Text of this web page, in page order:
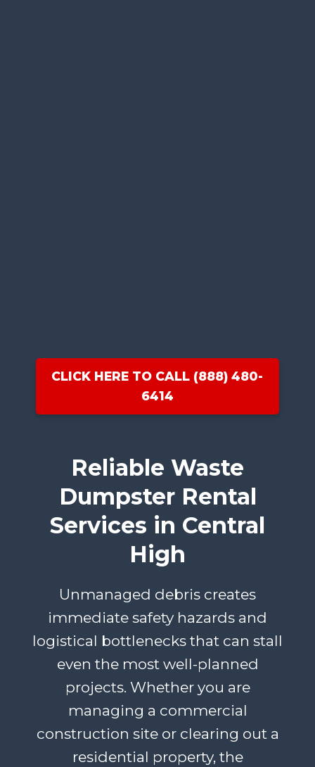
CLICK HERE TO CALL (888) 480-
6414
Reliable Waste
Dumpster Rental
Services in Central
High
Unmanaged debris creates
immediate safety hazards and
logistical bottlenecks that can stall
even the most well-planned
projects. Whether you are
managing a commercial
construction site or clearing out a
residential property, the